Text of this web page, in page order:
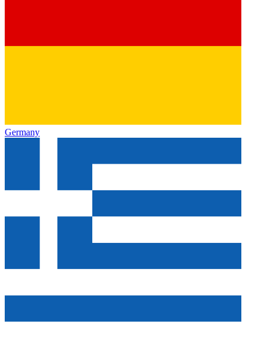
Germany